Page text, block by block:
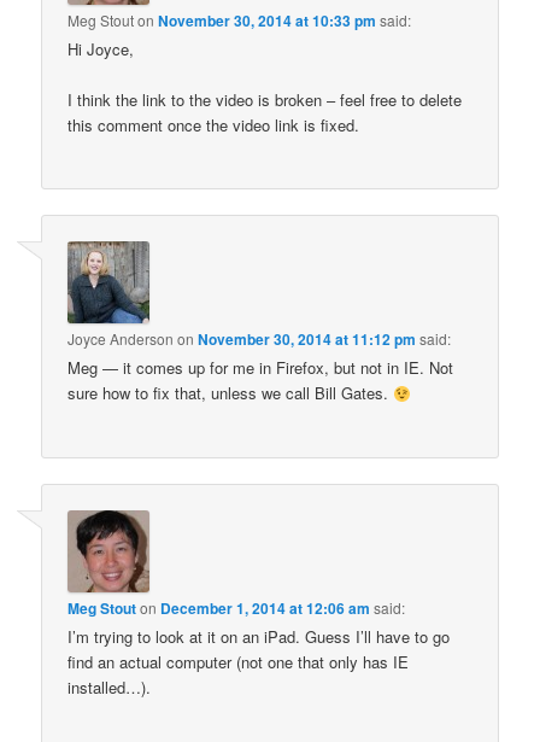
Meg StoutonNovember 30, 2014 at 10:33 pm said:
Hi Joyce,
I think the link to the video is broken – feel free to delete
this comment once the video link is fixed.
Joyce Anderson onNovember 30, 2014 at 11:12 pm said:
Meg — it comes up for me in Firefox, but not in IE. Not
sure how to fix that, unless we call Bill Gates.
Meg Stouton December 1, 2014 at 12:06 am said:
I’m trying to look at it on an iPad. Guess I’ll have to go
find an actual computer (not one that only has IE
installed…).